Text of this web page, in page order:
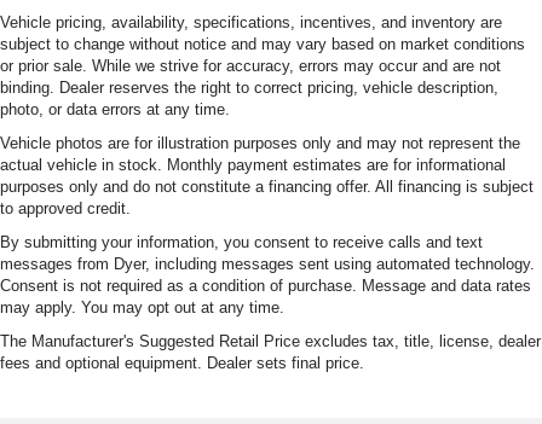
Vehicle pricing, availability, specifications, incentives, and inventory are
subject to change without notice and may vary based on market conditions
or prior sale. While we strive for accuracy, errors may occur and are not
binding. Dealer reserves the right to correct pricing, vehicle description,
photo, or data errors at any time.
Vehicle photos are for illustration purposes only and may not represent the
actual vehicle in stock. Monthly payment estimates are for informational
purposes only and do not constitute a financing offer. All financing is subject
to approved credit.
By submitting your information, you consent to receive calls and text
messages from Dyer, including messages sent using automated technology.
Consent is not required as a condition of purchase. Message and data rates
may apply. You may opt out at any time.
The Manufacturer's Suggested Retail Price excludes tax, title, license, dealer
fees and optional equipment. Dealer sets final price.